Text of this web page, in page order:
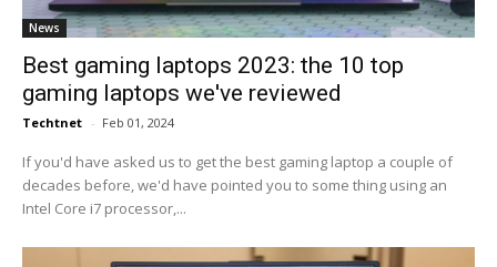
News
Best gaming laptops 2023: the 10 top
gaming laptops we've reviewed
Techtnet - Feb 01, 2024
If you'd have asked us to get the best gaming laptop a couple of
decades before, we'd have pointed you to some thing using an
Intel Core i7 processor,...